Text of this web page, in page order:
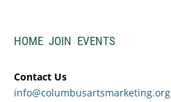
HOME JOIN EVENTS
Contact Us
info@columbusartsmarketing.org